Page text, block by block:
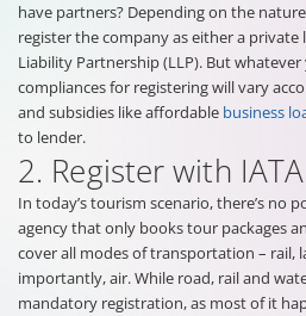
have partners? Depending on the
register the company as either a
Liability Partnership (LLP). But
compliances for registering will vary
and subsidies like affordable business
to lender.
2. Register with IATA
In today’s tourism scenario, there’s no
agency that only books tour packages
cover all modes of transportation – rail,
importantly, air. While road, rail and
mandatory registration, as most of it